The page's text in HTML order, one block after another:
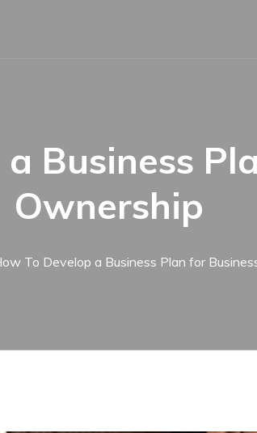
Business
Ownership
To Develop a Business Plan for